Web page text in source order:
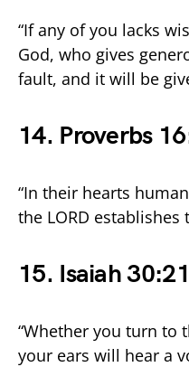
“If any of you lacks
God, who gives
fault, and it will be
14. Proverbs
“In their hearts
the LORD establishes
15. Isaiah 30:21
“Whether you turn to
your ears will hear a